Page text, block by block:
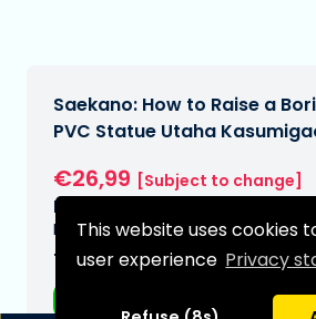
This website uses cookies
user experience Privacy
Saekano: How to Raise a
PVC Statue Utaha
€26,99 [Subject to change]
Expected delivery date:
N/A
Type: